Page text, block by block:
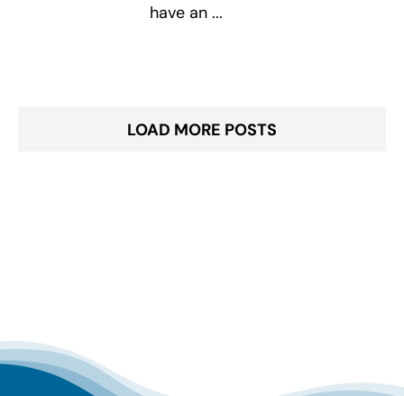
have an ...
LOAD MORE POSTS